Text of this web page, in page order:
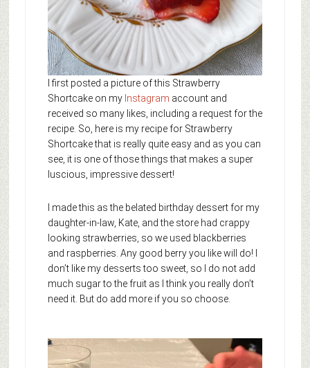
I first posted a picture of this Strawberry
Shortcake on my Instagram account and
received so many likes, including a request for the
recipe. So, here is my recipe for Strawberry
Shortcake that is really quite easy and as you can
see, it is one of those things that makes a super
luscious, impressive dessert!
I made this as the belated birthday dessert for my
daughter-in-law, Kate, and the store had crappy
looking strawberries, so we used blackberries
and raspberries. Any good berry you like will do! I
don’t like my desserts too sweet, so I do not add
much sugar to the fruit as I think you really don’t
need it. But do add more if you so choose.